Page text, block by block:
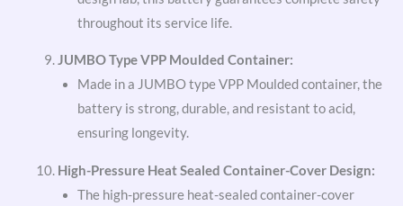
throughout its service life.
JUMBO Type VPP Moulded Container:
Made in a JUMBO type VPP Moulded container, the
battery is strong, durable, and resistant to acid,
ensuring longevity.
High-Pressure Heat Sealed Container-Cover Design:
The high-pressure heat-sealed container-cover